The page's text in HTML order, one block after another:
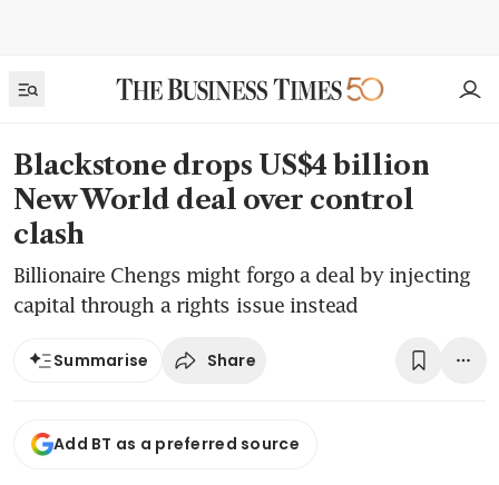
Blackstone drops US$4 billion
New World deal over control
clash
Billionaire Chengs might forgo a deal by injecting
capital through a rights issue instead
Summarise Share
Add BT as a preferred source